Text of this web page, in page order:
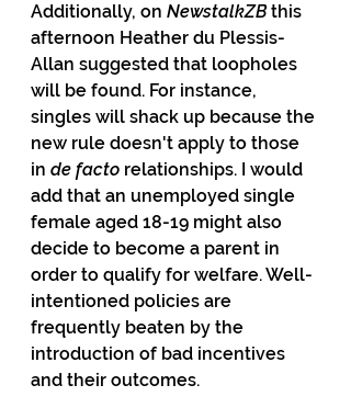
Additionally, on NewstalkZB this
afternoon Heather du Plessis-
Allan suggested that loopholes
will be found. For instance,
singles will shack up because the
new rule doesn't apply to those
in de facto relationships. I would
add that an unemployed single
female aged 18-19 might also
decide to become a parent in
order to qualify for welfare. Well-
intentioned policies are
frequently beaten by the
introduction of bad incentives
and their outcomes.